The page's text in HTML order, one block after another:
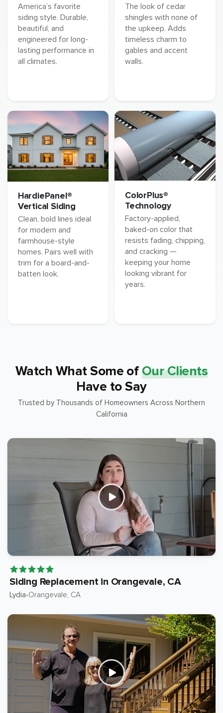
America’s favorite
siding style. Durable,
beautiful, and
engineered for long-
lasting performance in
all climates.
The look of cedar
shingles with none of
the upkeep. Adds
timeless charm to
gables and accent
walls.
HardiePanel®
Vertical Siding
Clean, bold lines ideal
for modern and
farmhouse-style
homes. Pairs well with
trim for a board-and-
batten look.
ColorPlus®
Technology
Factory-applied,
baked-on color that
resists fading, chipping,
and cracking —
keeping your home
looking vibrant for
years.
Watch What Some of Our Clients
Have to Say
Trusted by Thousands of Homeowners Across Northern
California
Siding Replacement in Orangevale, CA
Lydia•Orangevale, CA